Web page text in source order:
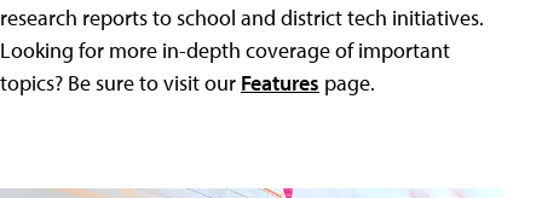
research reports to school and district tech initiatives.
Looking for more in-depth coverage of important
topics? Be sure to visit our Features page.